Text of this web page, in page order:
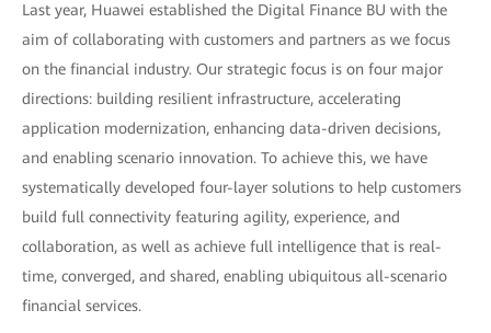
Last year, Huawei established the Digital Finance BU with the
aim of collaborating with customers and partners as we focus
on the financial industry. Our strategic focus is on four major
directions: building resilient infrastructure, accelerating
application modernization, enhancing data-driven decisions,
and enabling scenario innovation. To achieve this, we have
systematically developed four-layer solutions to help customers
build full connectivity featuring agility, experience, and
collaboration, as well as achieve full intelligence that is real-
time, converged, and shared, enabling ubiquitous all-scenario
financial services.